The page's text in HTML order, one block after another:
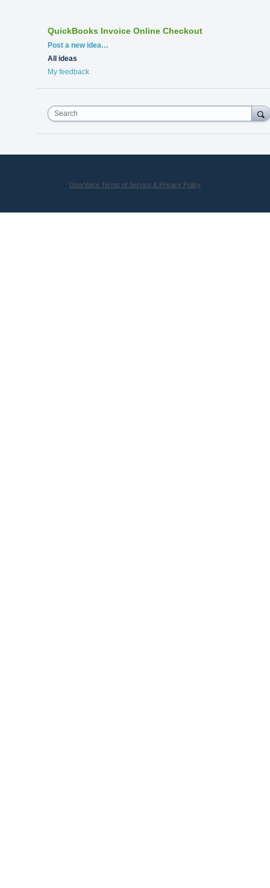
QuickBooks Invoice Online Checkout
Categories
Post a new idea…
All ideas
My feedback
Search
UserVoice Terms of Service & Privacy Policy